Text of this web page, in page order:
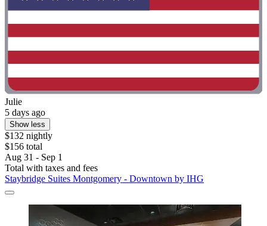
Julie
5 days ago
Show less
$132 nightly
$156 total
Aug 31 - Sep 1
Total with taxes and fees
Staybridge Suites Montgomery - Downtown by IHG